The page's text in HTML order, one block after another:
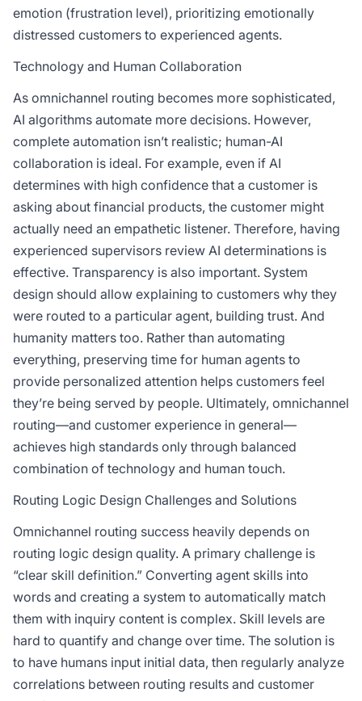
emotion (frustration level), prioritizing emotionally
distressed customers to experienced agents.
Technology and Human Collaboration
As omnichannel routing becomes more sophisticated,
AI algorithms automate more decisions. However,
complete automation isn’t realistic; human-AI
collaboration is ideal. For example, even if AI
determines with high confidence that a customer is
asking about financial products, the customer might
actually need an empathetic listener. Therefore, having
experienced supervisors review AI determinations is
effective. Transparency is also important. System
design should allow explaining to customers why they
were routed to a particular agent, building trust. And
humanity matters too. Rather than automating
everything, preserving time for human agents to
provide personalized attention helps customers feel
they’re being served by people. Ultimately, omnichannel
routing—and customer experience in general—
achieves high standards only through balanced
combination of technology and human touch.
Routing Logic Design Challenges and Solutions
Omnichannel routing success heavily depends on
routing logic design quality. A primary challenge is
“clear skill definition.” Converting agent skills into
words and creating a system to automatically match
them with inquiry content is complex. Skill levels are
hard to quantify and change over time. The solution is
to have humans input initial data, then regularly analyze
correlations between routing results and customer